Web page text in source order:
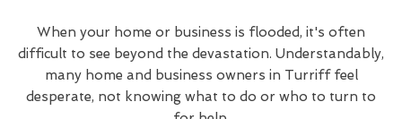
When your home or business is flooded, it's often
difficult to see beyond the devastation. Understandably,
many home and business owners in Turriff feel
desperate, not knowing what to do or who to turn to